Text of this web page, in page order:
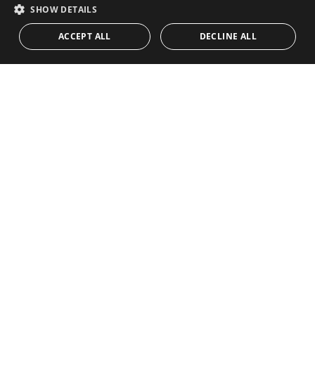
Guides
Team
Blog
Frontline Beach
CONTACT POLISH
NORWEGIAN
SHOW DETAILS
ACCEPT ALL DECLINE ALL